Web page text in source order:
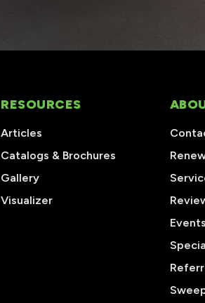
RESOURCES
Articles
Catalogs & Brochures
Gallery
Visualizer